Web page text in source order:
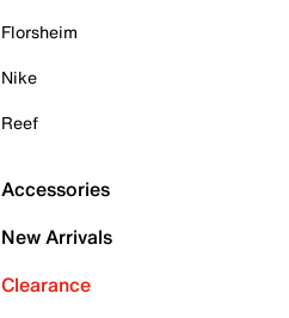
Florsheim
Nike
Reef
Accessories
New Arrivals
Clearance